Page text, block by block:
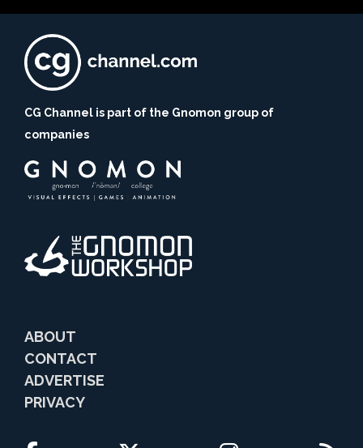
CG Channel is part of the Gnomon group of
companies
ABOUT
CONTACT
ADVERTISE
PRIVACY